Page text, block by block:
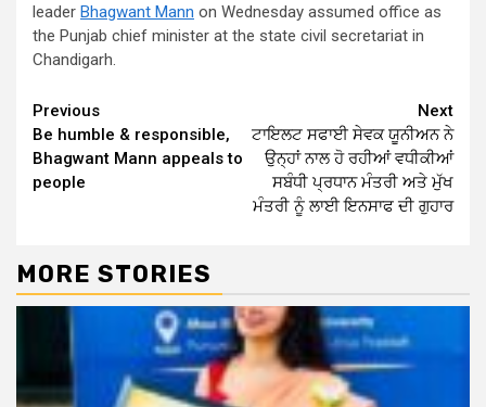
leader Bhagwant Mann on Wednesday assumed office as
the Punjab chief minister at the state civil secretariat in
Chandigarh.
Continue
Reading
Previous
Be humble & responsible,
Bhagwant Mann appeals to
people
Next
ਟਾਇਲਟ ਸਫਾਈ ਸੇਵਕ ਯੂਨੀਅਨ ਨੇ
ਉਨ੍ਹਾਂ ਨਾਲ ਹੋ ਰਹੀਆਂ ਵਧੀਕੀਆਂ
ਸਬੰਧੀ ਪ੍ਰਧਾਨ ਮੰਤਰੀ ਅਤੇ ਮੁੱਖ
ਮੰਤਰੀ ਨੂੰ ਲਾਈ ਇਨਸਾਫ ਦੀ ਗੁਹਾਰ
MORE STORIES